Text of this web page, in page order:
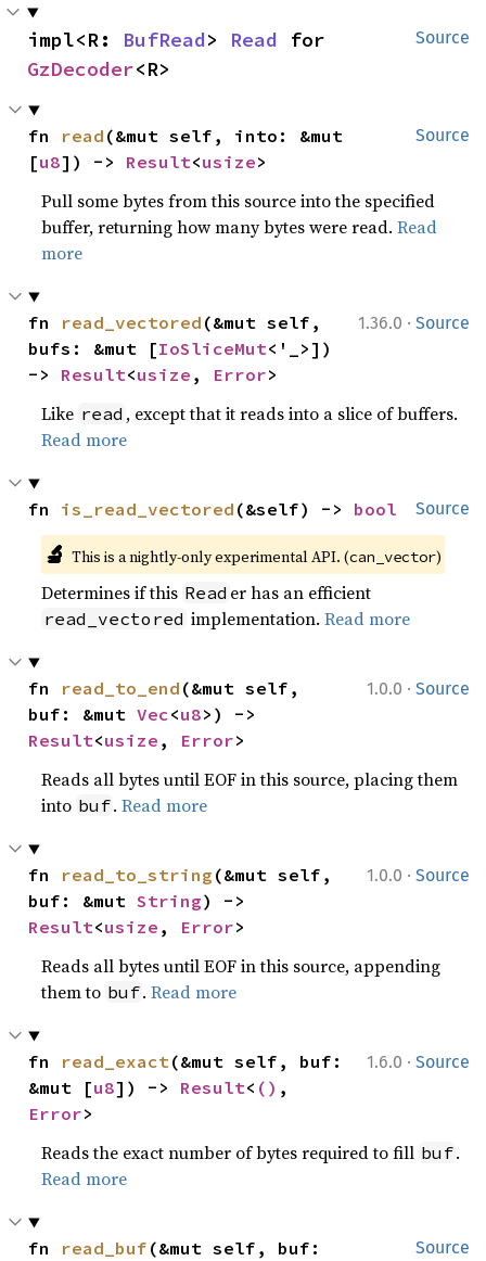
Source
impl<R: BufRead> Read
GzDecoder<R>
Source
fn read (&mut self, into: &mut
[u8]) -> Result<usize>
Pull some bytes from this source into the specified
buffer, returning how many bytes were read.Read
more
1.36.0 · Source
fn read_vectored (&mut self,
bufs: &mut [IoSliceMut<'_>])
-> Result<usize , Error>
Like read , except that it reads into a slice of buffers.
Read more
Source
fn is_read_vectored (&self) -> bool
🔬 This is a nightly-only experimental API. (can_vector)
Determines if this Read er has an efficient
read_vectored implementation.Read more
1.0.0 · Source
fn read_to_end (&mut self,
buf: &mut Vec<u8
Result<usize , Error>
Reads all bytes until EOF in this source, placing them
into buf.Read more
1.0.0 · Source
fn read_to_string (&mut self,
buf: &mut String
Result<usize , Error>
Reads all bytes until EOF in this source, appending
them to buf.Read more
1.6.0 · Source
fn read_exact(&mut self, buf:
&mut [u8]) -> Result< ()
Error>
Reads the exact number of bytes required to fill buf.
Read more
Source
fn read_buf